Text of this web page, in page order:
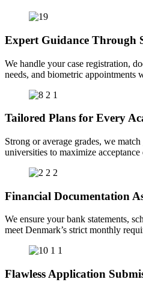
Expert Guidance Through
We handle your case registration,
needs, and biometric appointments
Tailored Plans for Every
Strong or average grades, we
universities to maximize acceptance
Financial Documentation
We ensure your bank statements,
meet Denmark’s strict monthly
Flawless Application